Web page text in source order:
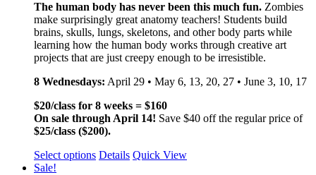
The human body has never been this much fun. Zombies
make surprisingly great anatomy teachers! Students build
brains, skulls, lungs, skeletons, and other body parts while
learning how the human body works through creative art
projects that are just creepy enough to be irresistible.
8 Wednesdays: April 29 • May 6, 13, 20, 27 • June 3, 10, 17
$20/class for 8 weeks = $160
On sale through April 14! Save $40 off the regular price of
$25/class ($200).
Select options Details Quick View
Sale!